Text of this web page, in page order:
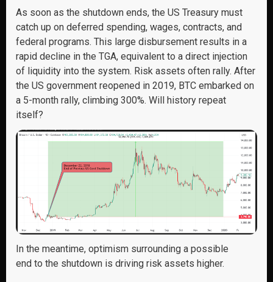
As soon as the shutdown ends, the US Treasury must
catch up on deferred spending, wages, contracts, and
federal programs. This large disbursement results in a
rapid decline in the TGA, equivalent to a direct injection
of liquidity into the system. Risk assets often rally. After
the US government reopened in 2019, BTC embarked on
a 5-month rally, climbing 300%. Will history repeat
itself?
In the meantime, optimism surrounding a possible
end to the shutdown is driving risk assets higher.